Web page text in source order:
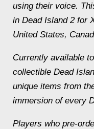
using their voice.
in Dead Island 2 for
United States,
Currently available
collectible Dead
unique items from
immersion of every
Players who pre-